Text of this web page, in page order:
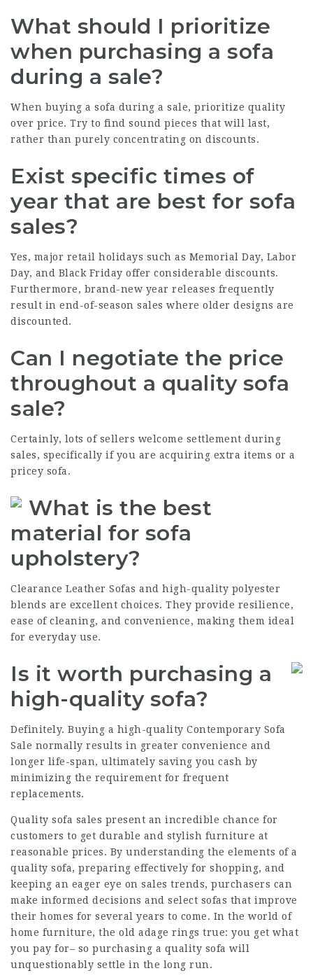
What should I prioritize
when purchasing a sofa
during a sale?
When buying a sofa during a sale, prioritize quality
over price. Try to find sound pieces that will last,
rather than purely concentrating on discounts.
Exist specific times of
year that are best for sofa
sales?
Yes, major retail holidays such as Memorial Day, Labor
Day, and Black Friday offer considerable discounts.
Furthermore, brand-new year releases frequently
result in end-of-season sales where older designs are
discounted.
Can I negotiate the price
throughout a quality sofa
sale?
Certainly, lots of sellers welcome settlement during
sales, specifically if you are acquiring extra items or a
pricey sofa.
What is the best
material for sofa
upholstery?
Clearance Leather Sofas and high-quality polyester
blends are excellent choices. They provide resilience,
ease of cleaning, and convenience, making them ideal
for everyday use.
Is it worth purchasing a
high-quality sofa?
Definitely. Buying a high-quality Contemporary Sofa
Sale normally results in greater convenience and
longer life-span, ultimately saving you cash by
minimizing the requirement for frequent
replacements.
Quality sofa sales present an incredible chance for
customers to get durable and stylish furniture at
reasonable prices. By understanding the elements of a
quality sofa, preparing effectively for shopping, and
keeping an eager eye on sales trends, purchasers can
make informed decisions and select sofas that improve
their homes for several years to come. In the world of
home furniture, the old adage rings true: you get what
you pay for– so purchasing a quality sofa will
unquestionably settle in the long run.